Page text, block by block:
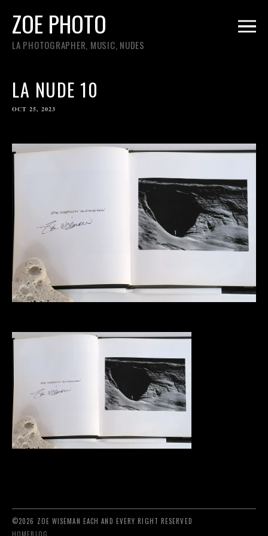
ZOE PHOTO
LA PHOTOGRAPHER, MUSIC, NUDES
LA NUDE 10
OCT 25, 2023
©2026 ZOE WISEMAN EACH AND EVERY RIGHT RESERVED
HOMEBLOG